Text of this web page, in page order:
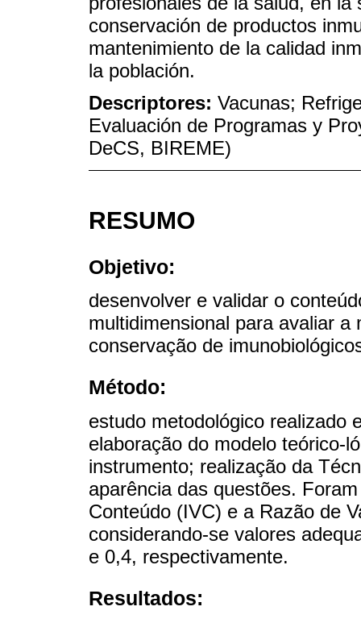
conservación de productos
mantenimiento de la calidad
la población.
Descriptores: Vacunas;
Evaluación de Programas y
DeCS, BIREME)
RESUMO
Objetivo:
desenvolver e validar o
multidimensional para avaliar
conservação de
Método:
estudo metodológico realizado
elaboração do modelo teórico-
instrumento; realização da
aparência das questões.
Conteúdo (IVC) e a Razão de
considerando-se valores
e 0,4, respectivamente.
Resultados: